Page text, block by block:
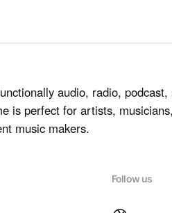
audio, radio,
is perfect for artists,
music makers.
Follow us